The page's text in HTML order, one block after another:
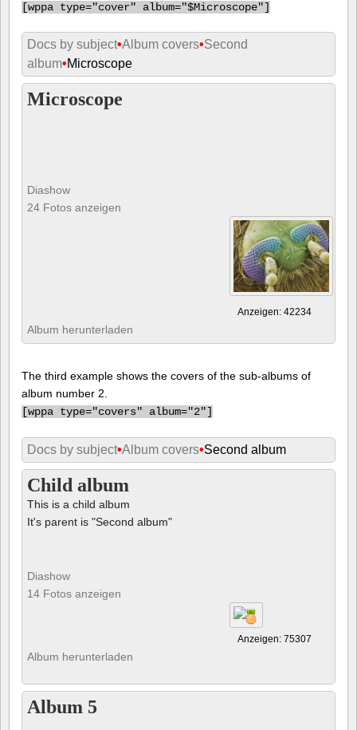
[wppa type="cover" album="$Microscope"]
Docs by subject•Album covers•Second
album•Microscope
Microscope
Diashow
24 Fotos anzeigen
Anzeigen: 42234
Album herunterladen
The third example shows the covers of the sub-albums of
album number 2.
[wppa type="covers" album="2"]
Docs by subject•Album covers•Second album
Child album
This is a child album
It's parent is "Second album"
Diashow
14 Fotos anzeigen
Anzeigen: 75307
Album herunterladen
Album 5